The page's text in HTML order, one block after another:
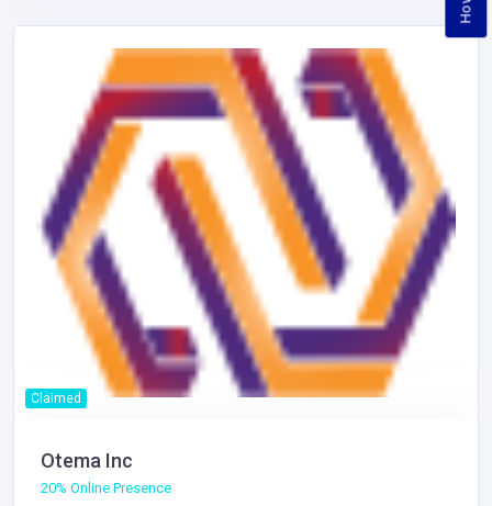
Claimed
Otema Inc
20% Online Presence